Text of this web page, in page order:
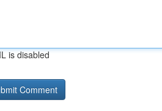
is disabled